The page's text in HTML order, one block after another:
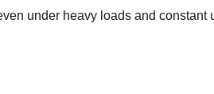
under heavy loads and constant